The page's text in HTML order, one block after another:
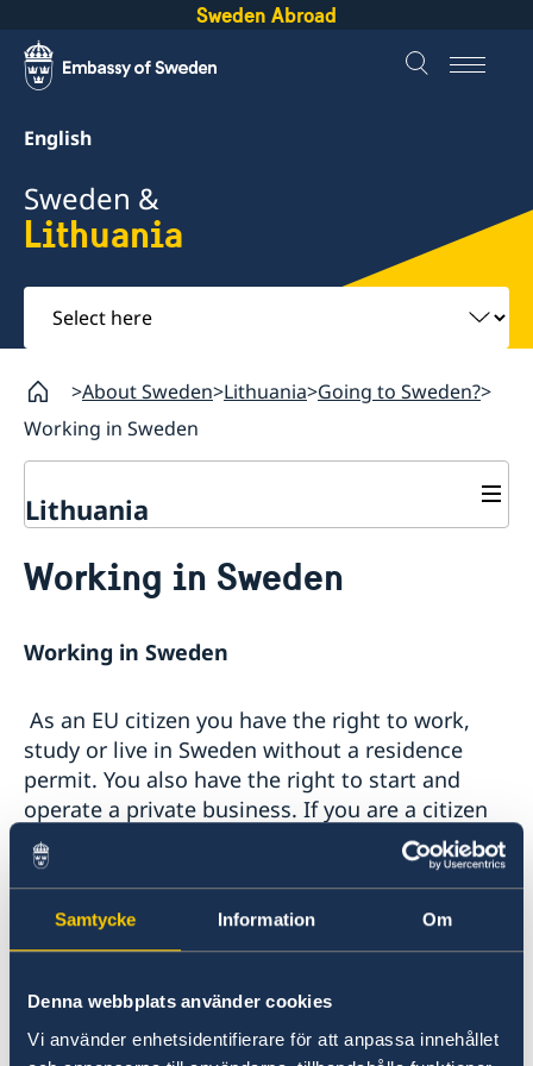
Samtycke Information Om
Denna webbplats använder cookies
Vi använder enhetsidentifierare för att anpassa innehållet
Sweden Abroad
English
Sweden &
Lithuania
Select
here
About Sweden Lithuania Going to Sweden?
Working in Sweden
Lithuania
Visiting Sweden
Working in Sweden
Bring a pet to Sweden
Online application - visiting students
Tourist information
Sweden Brochure
Working in Sweden
Working in Sweden
As an EU citizen you have the right to work,
study or live in Sweden without a residence
permit. You also have the right to start and
operate a private business. If you are a citizen
of a country outside the EU and wish to work in
Sweden, in most cases you need a work permit.
Please, visit the
Swedish Migration Agency
Board website provides information about
what is required to obtain a work permit, as
well as the possibility of completing an online